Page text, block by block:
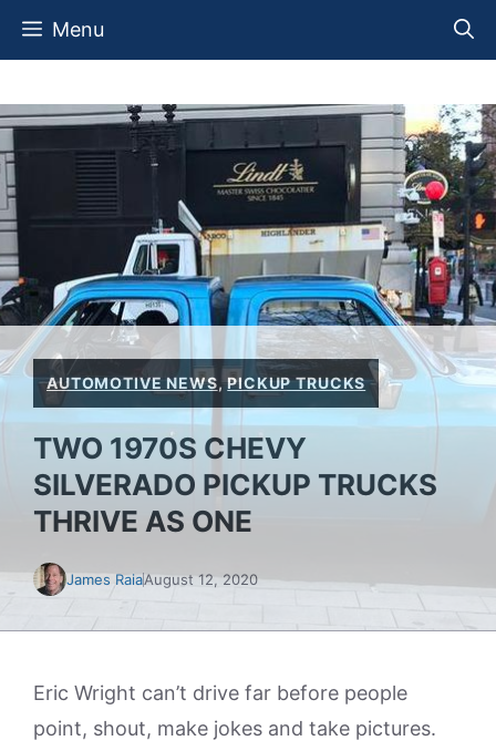
Skip
Menu
AUTOMOTIVE NEWS,PICKUP TRUCKS
TWO 1970S CHEVY
SILVERADO PICKUP TRUCKS
THRIVE AS ONE
James RaiaAugust 12, 2020
Eric Wright can’t drive far before people
point, shout, make jokes and take pictures.